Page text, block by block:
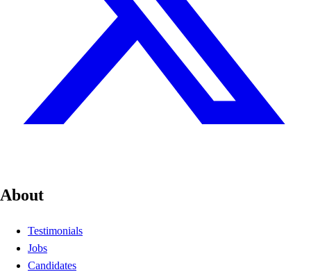
About
Testimonials
Jobs
Candidates